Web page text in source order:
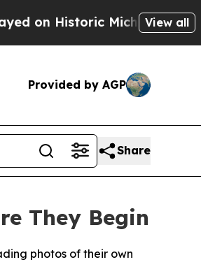
Win: “People Are Sick
View all
Provided by AGP
Share
They Begin
photos of their own